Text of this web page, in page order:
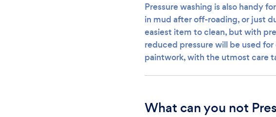
Pressure washing is also handy
in mud after off-roading, or just
easiest item to clean, but with
reduced pressure will be used
paintwork, with the utmost care
What can you not